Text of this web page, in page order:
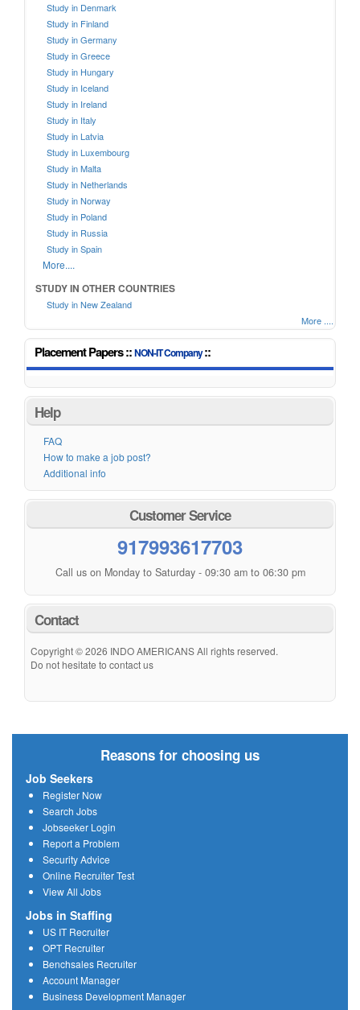
Study in Denmark
Study in Finland
Study in Germany
Study in Greece
Study in Hungary
Study in Iceland
Study in Ireland
Study in Italy
Study in Latvia
Study in Luxembourg
Study in Malta
Study in Netherlands
Study in Norway
Study in Poland
Study in Russia
Study in Spain
More....
STUDY IN OTHER COUNTRIES
Study in New Zealand
More ....
Placement Papers ::NON-IT Company::
Help
FAQ
How to make a job post?
Additional info
Customer Service
917993617703
Call us on Monday to Saturday - 09:30 am to 06:30 pm
Contact
Copyright © 2026 INDO AMERICANS All rights reserved.
Do not hesitate to contact us
Reasons for choosing us
Job Seekers
Register Now
Search Jobs
Jobseeker Login
Report a Problem
Security Advice
Online Recruiter Test
View All Jobs
Jobs in Staffing
US IT Recruiter
OPT Recruiter
Benchsales Recruiter
Account Manager
Business Development Manager